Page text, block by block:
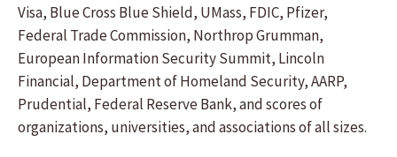
Visa, Blue Cross Blue Shield, UMass, FDIC, Pfizer,
Federal Trade Commission, Northrop Grumman,
European Information Security Summit, Lincoln
Financial, Department of Homeland Security, AARP,
Prudential, Federal Reserve Bank, and scores of
organizations, universities, and associations of all sizes.